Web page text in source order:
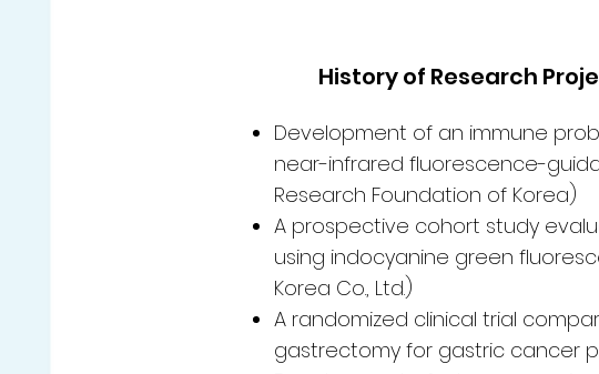
History of Research
Development of an immune
near-infrared fluorescence-
Research Foundation of Korea)
A prospective cohort study
using indocyanine green
Korea Co., Ltd.)
A randomized clinical trial
gastrectomy for gastric cancer